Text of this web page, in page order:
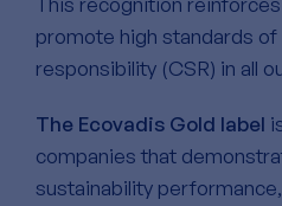
promote high standards
responsibility (CSR) in all
The Ecovadis Gold label
companies that
sustainability